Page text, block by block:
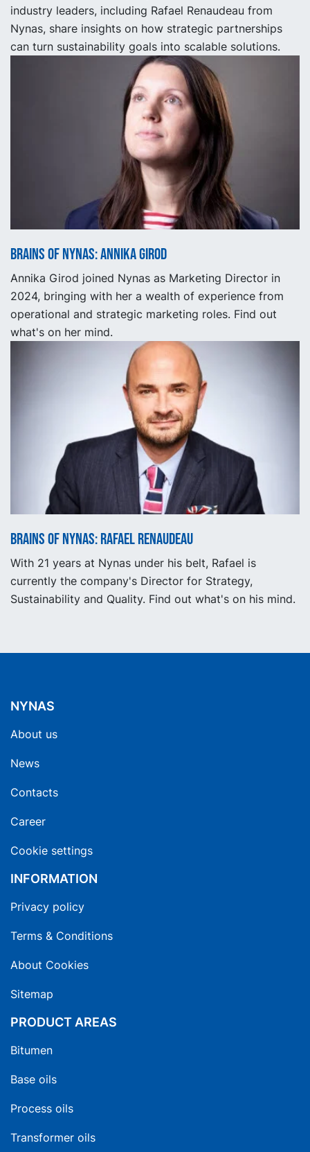
industry leaders, including Rafael Renaudeau from
Nynas, share insights on how strategic partnerships
can turn sustainability goals into scalable solutions.
Brains of Nynas: Annika Girod
Annika Girod joined Nynas as Marketing Director in
2024, bringing with her a wealth of experience from
operational and strategic marketing roles. Find out
what's on her mind.
Brains of Nynas: Rafael Renaudeau
With 21 years at Nynas under his belt, Rafael is
currently the company's Director for Strategy,
Sustainability and Quality. Find out what's on his mind.
NYNAS
About us
News
Contacts
Career
Cookie settings
INFORMATION
Privacy policy
Terms & Conditions
About Cookies
Sitemap
PRODUCT AREAS
Bitumen
Base oils
Process oils
Transformer oils